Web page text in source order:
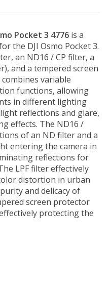
Pocket 3 4776 is a
the DJI Osmo Pocket 3.
an ND16 / CP filter, a
and a tempered screen
variable
functions, allowing
in different lighting
reflections and glare,
effects. The ND16 /
of an ND filter and a
entering the camera in
reflections for
LPF filter effectively
distortion in urban
and delicacy of
screen protector
protecting the